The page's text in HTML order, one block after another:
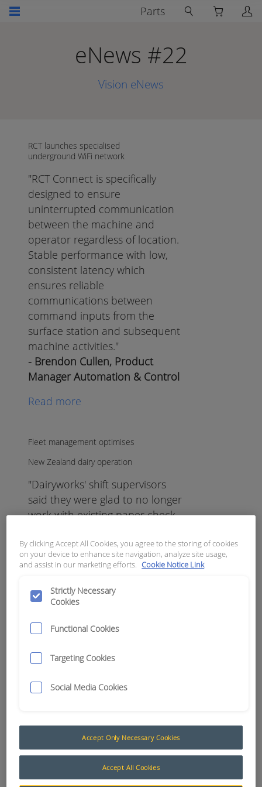
Parts
eNews #22
Vision eNews
RCT launches specialised
underground WiFi network
"RCT Connect is specifically
designed to ensure
uninterrupted communication
between the machine and
operator regardless of location.
Stable performance with low,
consistent latency which
ensures reliable
communications between
command inputs from the
surface station and subsequent
machine activities."
- Brendon Cullen, Product
Manager Automation & Control
Read more
Fleet management optimises
New Zealand dairy operation
"Dairyworks' shift supervisors
said they were glad to no longer
work with existing paper check
SmarTrack®'s real time
notifications of machine impacts
Dispatch Manager was
impressed by the utilisation
reporting at his finger tips and
the ability to locate a truck
anywhere on site from his
smartphone."
- Stephen Fisher, South Island
Forklifts Operations Manager
Read more
Five tips for Logistics and Warehouse
By clicking Accept All Cookies, you agree to the storing of cookies
on your device to enhance site navigation, analyze site usage,
and assist in our marketing efforts. Cookie Notice Link
Strictly Necessary
Cookies
Functional Cookies
Targeting Cookies
Social Media Cookies
Accept Only Necessary Cookies
Accept All Cookies